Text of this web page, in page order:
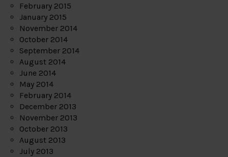
February 2015
January 2015
November 2014
October 2014
September 2014
August 2014
June 2014
May 2014
February 2014
December 2013
November 2013
October 2013
August 2013
July 2013